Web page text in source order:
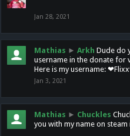
Jan 28, 2021
Mathias ► Arkh Dude do
username in the donate for
Here is my username:
Jan 3, 2021
Mathias ► Chuckles
you with my name on steam